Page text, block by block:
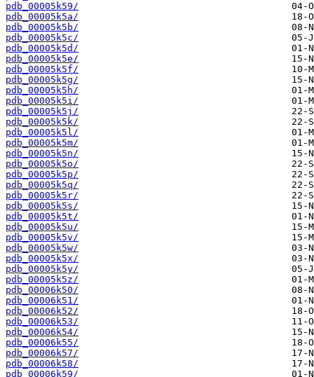
pdb_00005k59/
pdb_00005k5a/
pdb_00005k5b/
pdb_00005k5c/
pdb_00005k5d/
pdb_00005k5e/
pdb_00005k5f/
pdb_00005k5g/
pdb_00005k5h/
pdb_00005k5i/
pdb_00005k5j/
pdb_00005k5k/
pdb_00005k5l/
pdb_00005k5m/
pdb_00005k5n/
pdb_00005k5o/
pdb_00005k5p/
pdb_00005k5q/
pdb_00005k5r/
pdb_00005k5s/
pdb_00005k5t/
pdb_00005k5u/
pdb_00005k5v/
pdb_00005k5w/
pdb_00005k5x/
pdb_00005k5y/
pdb_00005k5z/
pdb_00006k50/
pdb_00006k51/
pdb_00006k52/
pdb_00006k53/
pdb_00006k54/
pdb_00006k55/
pdb_00006k57/
pdb_00006k58/
pdb_00006k59/